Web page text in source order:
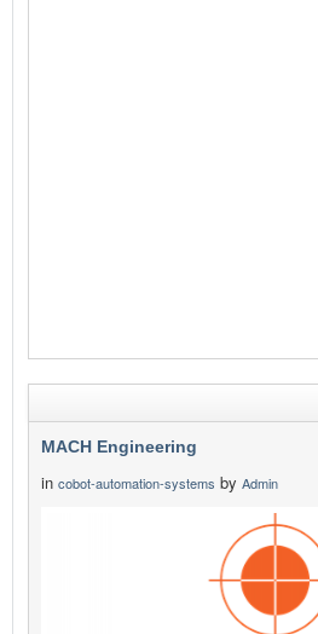
MACH Engineering
in cobot-automation-systems by Admin